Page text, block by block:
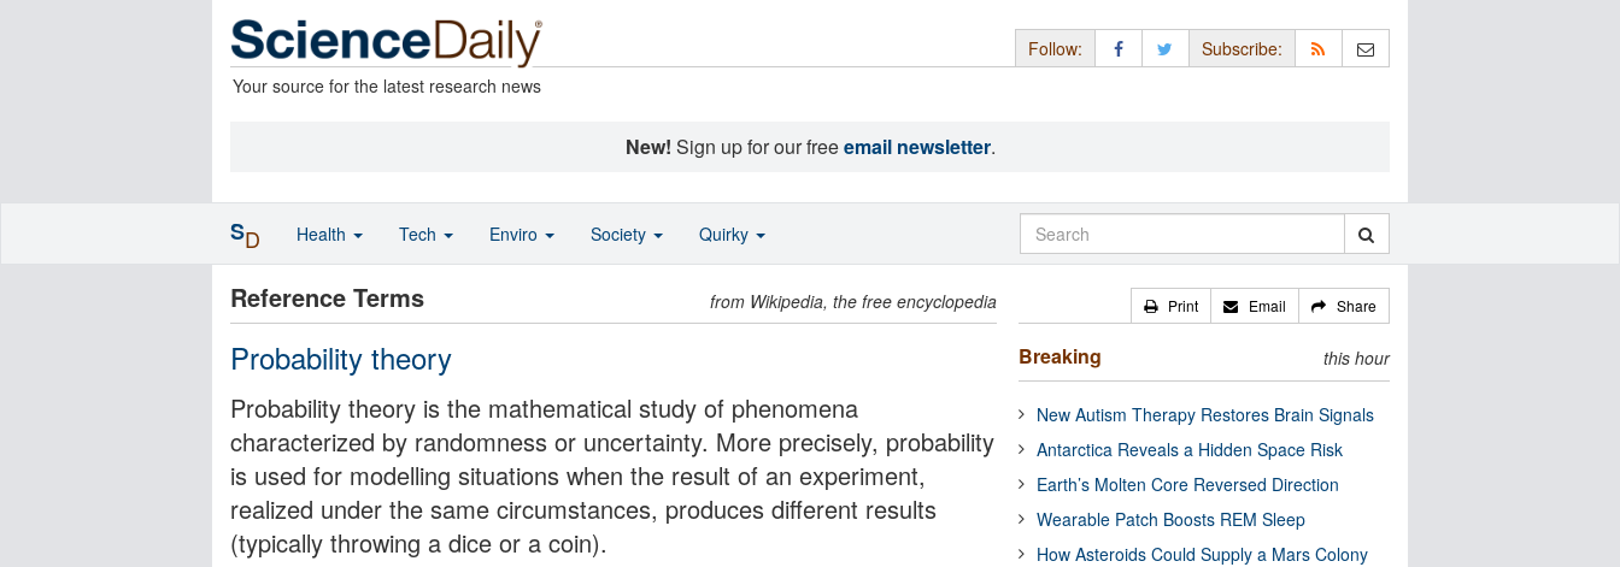
Your source for the latest research news
Follow: Subscribe:
New! Sign up for our freeemail newsletter.
Reference Terms from Wikipedia, the free encyclopedia
Probability theory
Probability theory is the mathematical study of phenomena
characterized by randomness or uncertainty. More precisely, probability
is used for modelling situations when the result of an experiment,
realized under the same circumstances, produces different results
(typically throwing a dice or a coin).
Print Email Share
Breaking this hour
New Autism Therapy Restores Brain Signals
Antarctica Reveals a Hidden Space Risk
Earth’s Molten Core Reversed Direction
Wearable Patch Boosts REM Sleep
How Asteroids Could Supply a Mars Colony
SD Health Tech Enviro Society Quirky